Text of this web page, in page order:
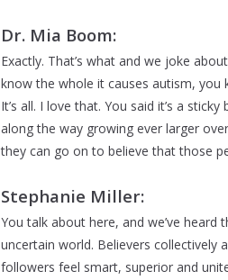
Dr. Mia Boom:
Exactly. That’s what and we joke
know the whole it causes autism, you
It’s all. I love that. You said it’s a
along the way growing ever larger
they can go on to believe that those
Stephanie Miller:
You talk about here, and we’ve
uncertain world. Believers collectively
followers feel smart, superior and